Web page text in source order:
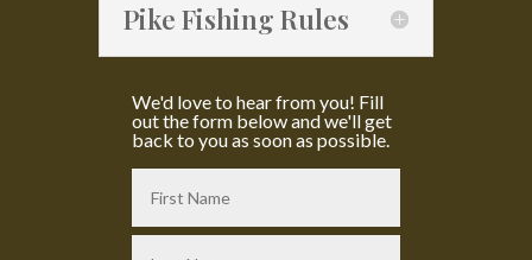
Pike Fishing Rules
We'd love to hear from you! Fill
out the form below and we'll get
back to you as soon as possible.